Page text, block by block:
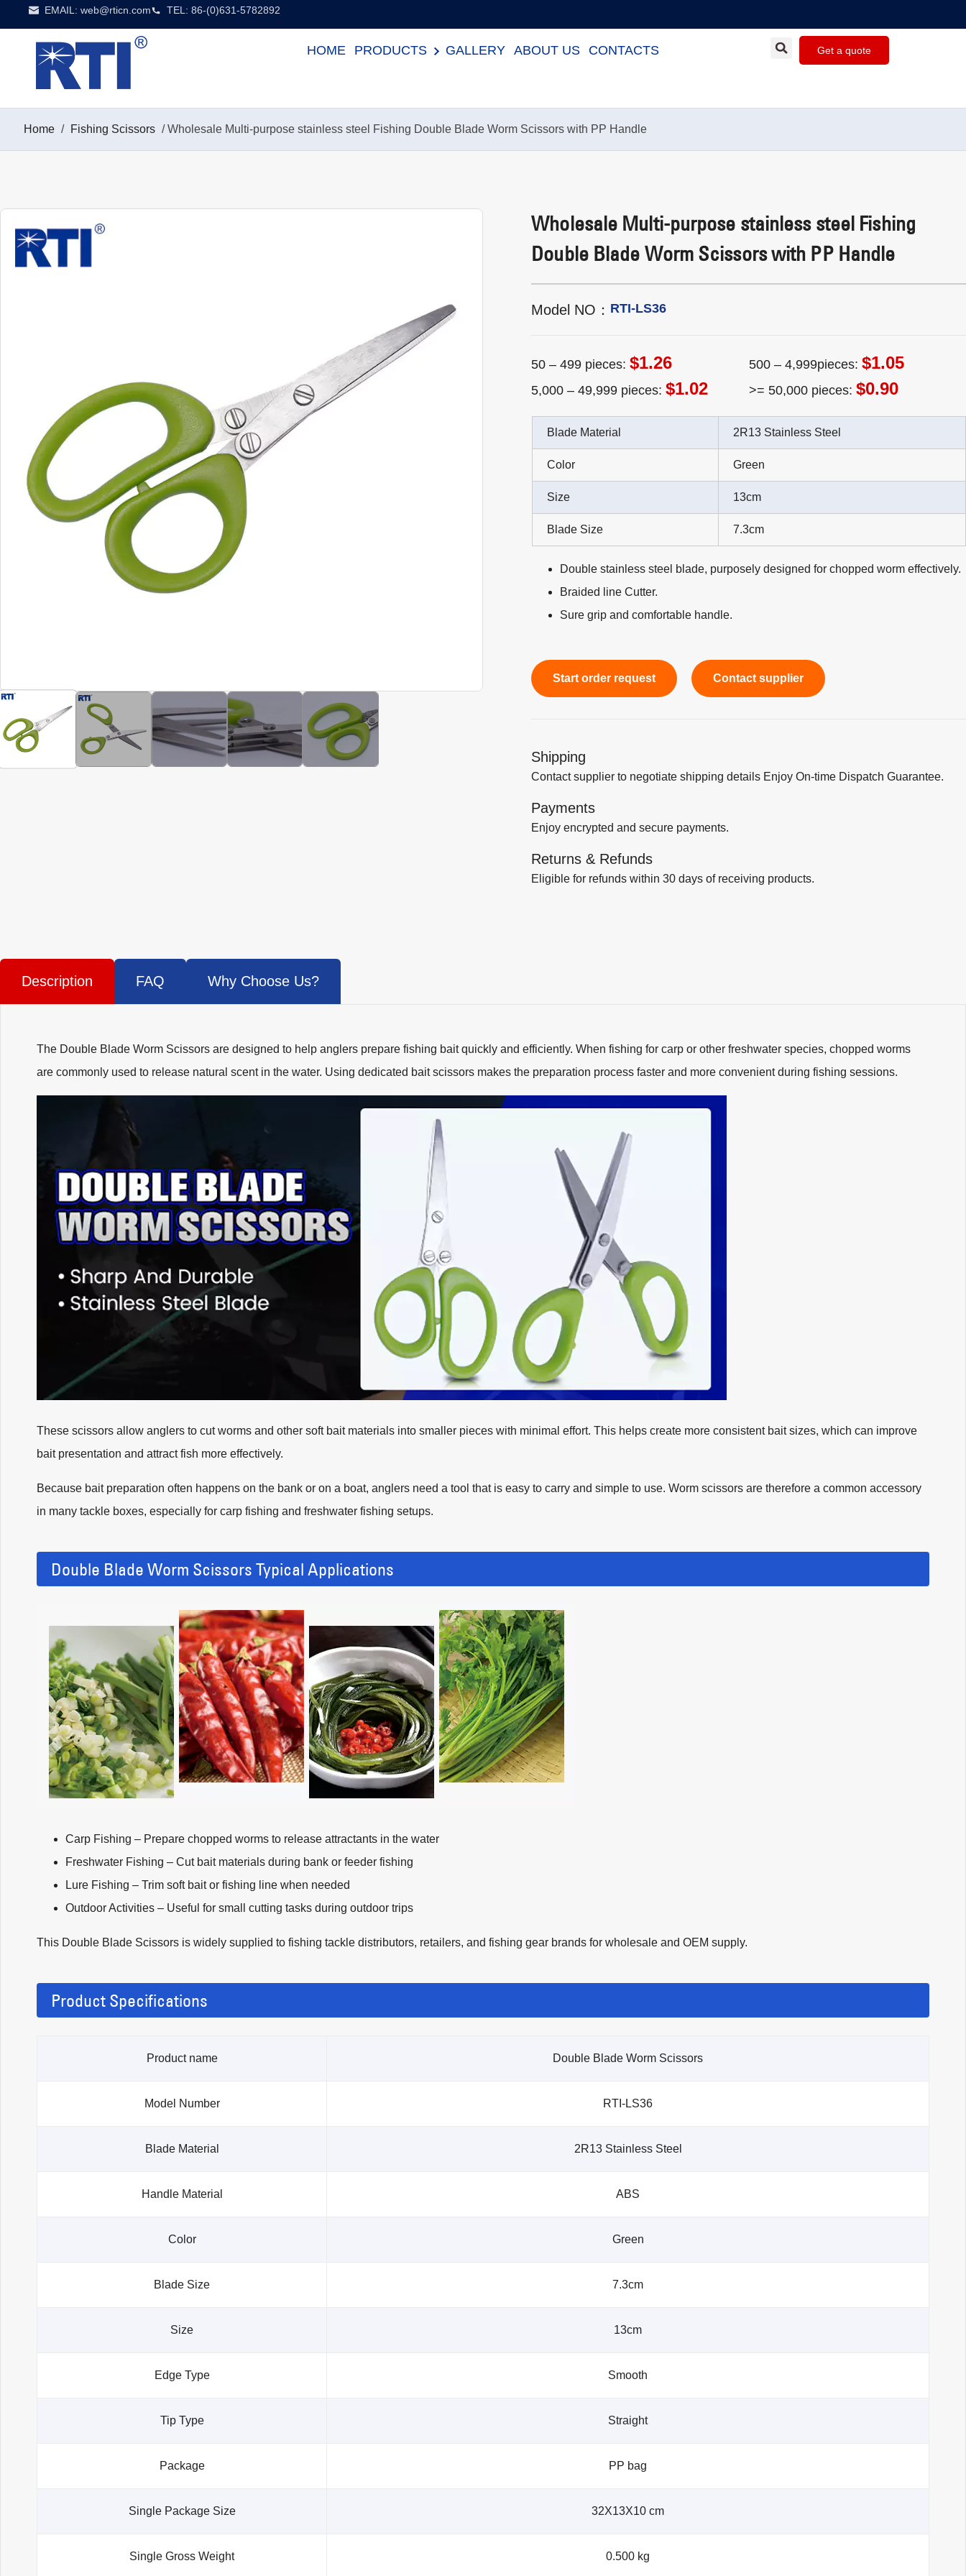
EMAIL:web@rticn.com TEL: 86-(0)631-5782892
HOME PRODUCTS GALLERY ABOUT US CONTACTS Get a quote
Home / Fishing Scissors / Wholesale Multi-purpose stainless steel Fishing Double Blade Worm Scissors with PP Handle
Wholesale Multi-purpose stainless steel Fishing
Double Blade Worm Scissors with PP Handle
Model NO： RTI-LS36
50 – 499 pieces:$1.26 500 – 4,999pieces: $1.05
5,000 – 49,999 pieces:$1.02 >= 50,000 pieces: $0.90
Blade Material 2R13 Stainless Steel
Color Green
Size 13cm
Blade Size 7.3cm
Double stainless steel blade, purposely designed for chopped worm effectively.
Braided line Cutter.
Sure grip and comfortable handle.
Start order request Contact supplier
Shipping
Contact supplier to negotiate shipping details Enjoy On-time Dispatch Guarantee.
Payments
Enjoy encrypted and secure payments.
Returns & Refunds
Eligible for refunds within 30 days of receiving products.
Description FAQ Why Choose Us?
The Double Blade Worm Scissors are designed to help anglers prepare fishing bait quickly and efficiently. When fishing for carp or other freshwater species, chopped worms
are commonly used to release natural scent in the water. Using dedicated bait scissors makes the preparation process faster and more convenient during fishing sessions.
These scissors allow anglers to cut worms and other soft bait materials into smaller pieces with minimal effort. This helps create more consistent bait sizes, which can improve
bait presentation and attract fish more effectively.
Because bait preparation often happens on the bank or on a boat, anglers need a tool that is easy to carry and simple to use. Worm scissors are therefore a common accessory
in many tackle boxes, especially for carp fishing and freshwater fishing setups.
Double Blade Worm Scissors Typical Applications
Carp Fishing – Prepare chopped worms to release attractants in the water
Freshwater Fishing – Cut bait materials during bank or feeder fishing
Lure Fishing – Trim soft bait or fishing line when needed
Outdoor Activities – Useful for small cutting tasks during outdoor trips
This Double Blade Scissors is widely supplied to fishing tackle distributors, retailers, and fishing gear brands for wholesale and OEM supply.
Product Specifications
Product name Double Blade Worm Scissors
Model Number RTI-LS36
Blade Material 2R13 Stainless Steel
Handle Material ABS
Color Green
Blade Size 7.3cm
Size 13cm
Edge Type Smooth
Tip Type Straight
Package PP bag
Single Package Size 32X13X10 cm
Single Gross Weight 0.500 kg